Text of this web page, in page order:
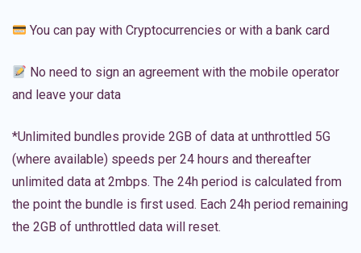
You can pay with Cryptocurrencies or with a bank card
No need to sign an agreement with the mobile operator
and leave your data
*Unlimited bundles provide 2GB of data at unthrottled 5G
(where available) speeds per 24 hours and thereafter
unlimited data at 2mbps. The 24h period is calculated from
the point the bundle is first used. Each 24h period remaining
the 2GB of unthrottled data will reset.